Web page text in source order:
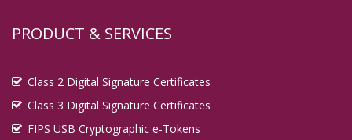
PRODUCT & SERVICES
Class 2 Digital Signature Certificates
Class 3 Digital Signature Certificates
FIPS USB Cryptographic e-Tokens